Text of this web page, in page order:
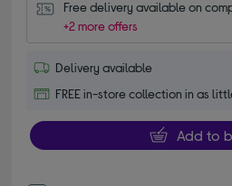
Free delivery available on
+2 more offers
Delivery available
FREE in-store collection in as
Add to